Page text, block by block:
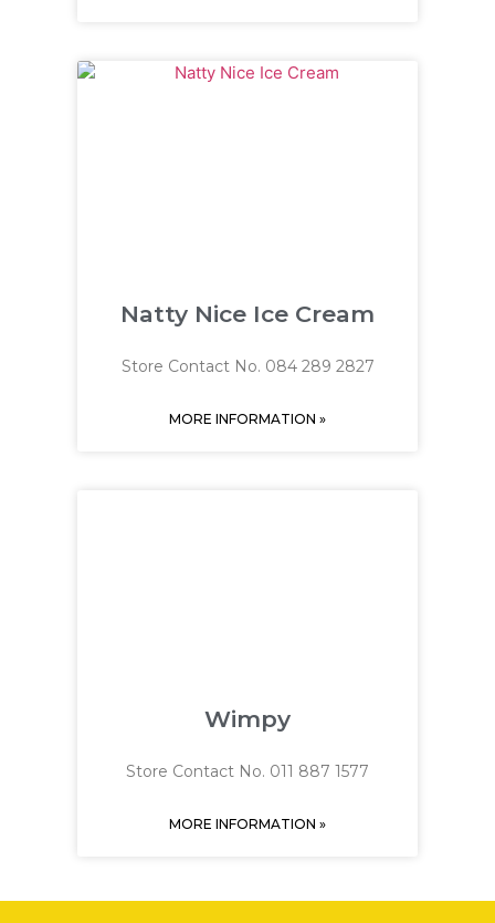
Natty Nice Ice Cream
Store Contact No. 084 289 2827
MORE INFORMATION »
Wimpy
Store Contact No. 011 887 1577
MORE INFORMATION »